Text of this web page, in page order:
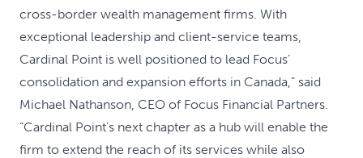
cross-border wealth management firms. With
exceptional leadership and client-service teams,
Cardinal Point is well positioned to lead Focus’
consolidation and expansion efforts in Canada,” said
Michael Nathanson, CEO of Focus Financial Partners.
“Cardinal Point’s next chapter as a hub will enable the
firm to extend the reach of its services while also